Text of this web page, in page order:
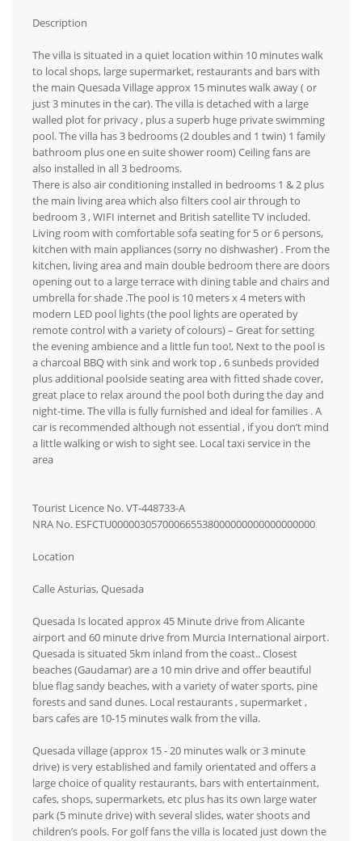
Description
The villa is situated in a quiet location within 10 minutes walk
to local shops, large supermarket, restaurants and bars with
the main Quesada Village approx 15 minutes walk away ( or
just 3 minutes in the car). The villa is detached with a large
walled plot for privacy , plus a superb huge private swimming
pool. The villa has 3 bedrooms (2 doubles and 1 twin) 1 family
bathroom plus one en suite shower room) Ceiling fans are
also installed in all 3 bedrooms.
There is also air conditioning installed in bedrooms 1 & 2 plus
the main living area which also filters cool air through to
bedroom 3 , WIFI internet and British satellite TV included.
Living room with comfortable sofa seating for 5 or 6 persons,
kitchen with main appliances (sorry no dishwasher) . From the
kitchen, living area and main double bedroom there are doors
opening out to a large terrace with dining table and chairs and
umbrella for shade .The pool is 10 meters x 4 meters with
modern LED pool lights (the pool lights are operated by
remote control with a variety of colours) – Great for setting
the evening ambience and a little fun too!, Next to the pool is
a charcoal BBQ with sink and work top , 6 sunbeds provided
plus additional poolside seating area with fitted shade cover,
great place to relax around the pool both during the day and
night-time. The villa is fully furnished and ideal for families . A
car is recommended although not essential , if you don’t mind
a little walking or wish to sight see. Local taxi service in the
area
Tourist Licence No. VT-448733-A
NRA No. ESFCTU000003057000665538000000000000000000
Location
Calle Asturias, Quesada
Quesada Is located approx 45 Minute drive from Alicante
airport and 60 minute drive from Murcia International airport.
Quesada is situated 5km inland from the coast.. Closest
beaches (Gaudamar) are a 10 min drive and offer beautiful
blue flag sandy beaches, with a variety of water sports, pine
forests and sand dunes. Local restaurants , supermarket ,
bars cafes are 10-15 minutes walk from the villa.
Quesada village (approx 15 - 20 minutes walk or 3 minute
drive) is very established and family orientated and offers a
large choice of quality restaurants, bars with entertainment,
cafes, shops, supermarkets, etc plus has its own large water
park (5 minute drive) with several slides, water shoots and
children’s pools. For golf fans the villa is located just down the